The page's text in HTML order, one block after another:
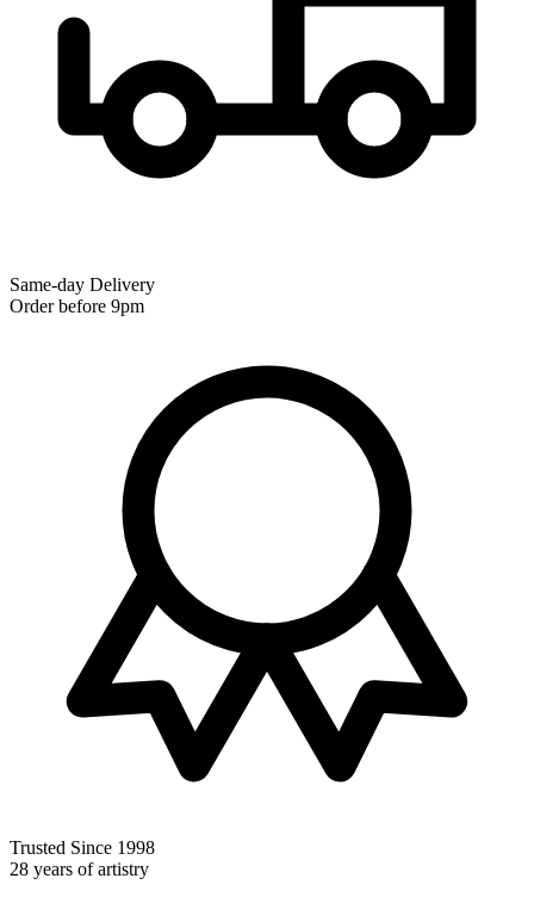
Same-day Delivery
Order before 9pm
Trusted Since 1998
28 years of artistry